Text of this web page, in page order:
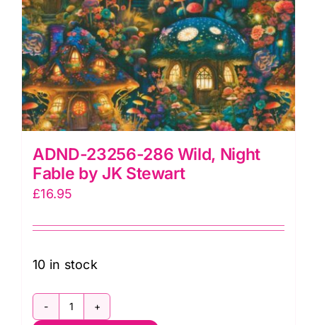
ADND-23256-286 Wild, Night
Fable by JK Stewart
£16.95
10 in stock
ADND-